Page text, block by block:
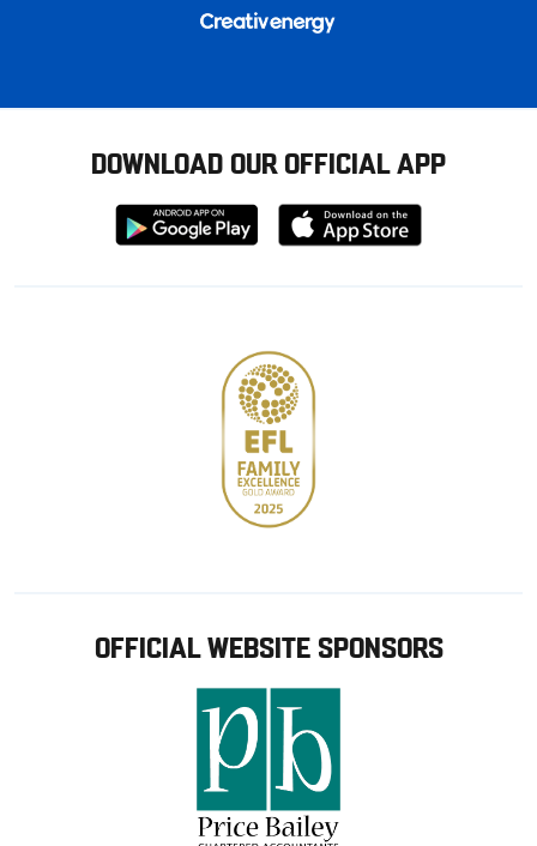
DOWNLOAD OUR OFFICIAL APP
Download
from
Download
from
OFFICIAL WEBSITE SPONSORS